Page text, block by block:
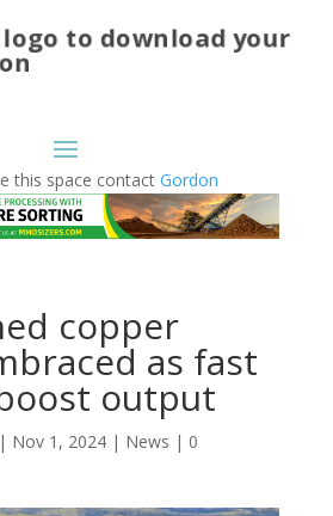
to download your
this space contact Gordon
copper
as fast
output
Nov 1, 2024| News | 0